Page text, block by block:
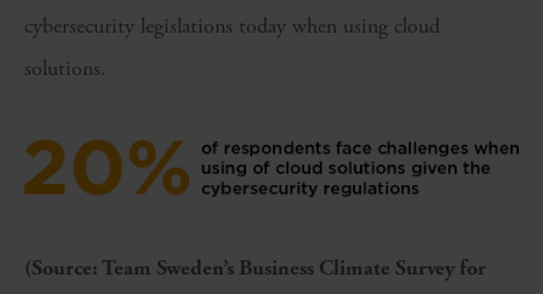
cybersecurity legislations today when using cloud
solutions.
(Source: Team Sweden’s Business Climate Survey for